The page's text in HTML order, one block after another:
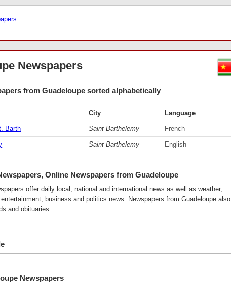
Newspapers
from Guadeloupe sorted alphabetically
City Language
Barth Saint Barthelemy French
Saint Barthelemy English
Online Newspapers from Guadeloupe
offer daily local, national and international news as well as weather,
business and politics news. Newspapers from Guadeloupe also
and obituaries...
Newspapers